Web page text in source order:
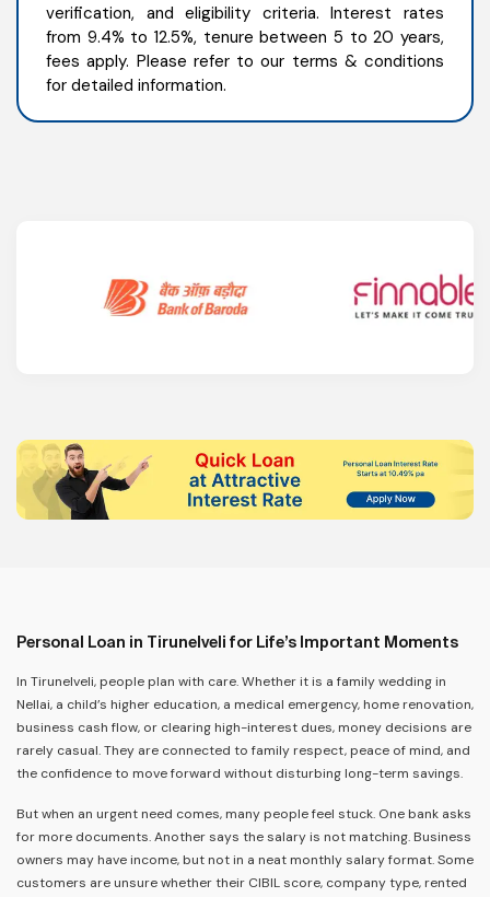
verification, and eligibility criteria. Interest rates
from 9.4% to 12.5%, tenure between 5 to 20 years,
fees apply. Please refer to our terms & conditions
for detailed information.
Personal Loan in Tirunelveli for Life’s Important Moments
In Tirunelveli, people plan with care. Whether it is a family wedding in
Nellai, a child’s higher education, a medical emergency, home renovation,
business cash flow, or clearing high-interest dues, money decisions are
rarely casual. They are connected to family respect, peace of mind, and
the confidence to move forward without disturbing long-term savings.
But when an urgent need comes, many people feel stuck. One bank asks
for more documents. Another says the salary is not matching. Business
owners may have income, but not in a neat monthly salary format. Some
customers are unsure whether their CIBIL score, company type, rented